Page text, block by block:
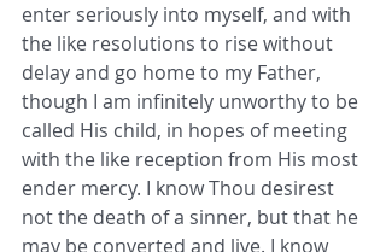
enter seriously into myself, and with
the like resolutions to rise without
delay and go home to my Father,
though I am infinitely unworthy to be
called His child, in hopes of meeting
with the like reception from His most
ender mercy. I know Thou desirest
not the death of a sinner, but that he
may be converted and live. I know